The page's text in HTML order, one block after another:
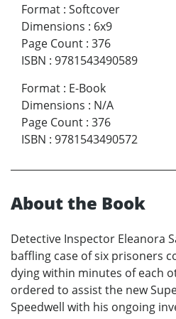
Format : Softcover
Dimensions : 6x9
Page Count : 376
ISBN : 9781543490589
Format : E-Book
Dimensions : N/A
Page Count : 376
ISBN : 9781543490572
About the Book
Detective Inspector Eleanora
baffling case of six prisoners
dying within minutes of each
ordered to assist the new
Speedwell with his ongoing